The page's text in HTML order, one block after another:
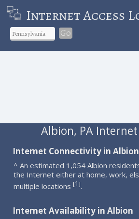
Internet Access
Go
Albion, PA Internet
Internet Connectivity in Albion
^ An estimated 1,054 Albion
the Internet either at home, work,
multiple locations [1].
Internet Availability in Albion